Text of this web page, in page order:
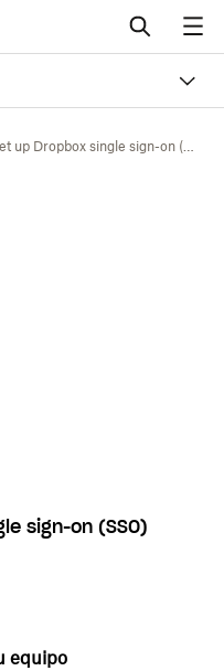
How to set up Dropbox single sign-on (SSO)
sign-on (SSO)
equipo